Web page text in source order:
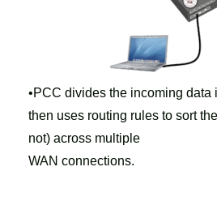
•PCC divides the incoming data
then uses routing rules to sort
not) across multiple
WAN connections.